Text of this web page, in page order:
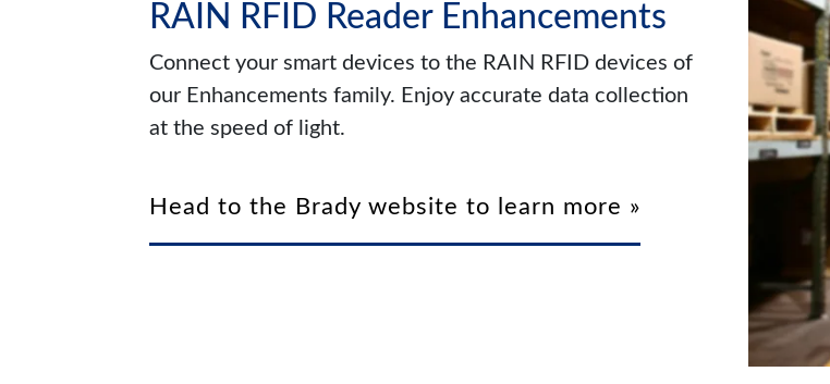
RAIN RFID Reader Enhancements
Connect your smart devices to the RAIN RFID devices of
our Enhancements family. Enjoy accurate data collection
at the speed of light.
Head to the Brady website to learn more »